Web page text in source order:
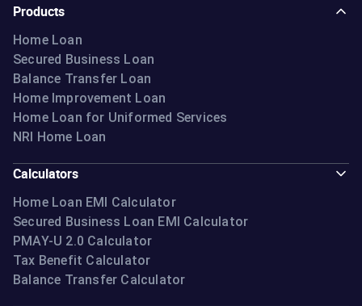
Products
Home Loan
Secured Business Loan
Balance Transfer Loan
Home Improvement Loan
Home Loan for Uniformed Services
NRI Home Loan
Calculators
Home Loan EMI Calculator
Secured Business Loan EMI Calculator
PMAY-U 2.0 Calculator
Tax Benefit Calculator
Balance Transfer Calculator